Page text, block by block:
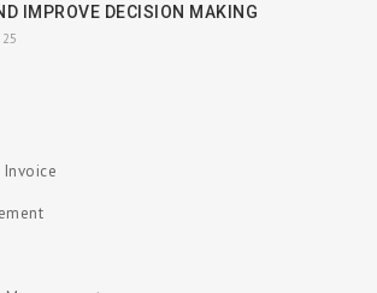
IMPROVE DECISION MAKING
Invoice